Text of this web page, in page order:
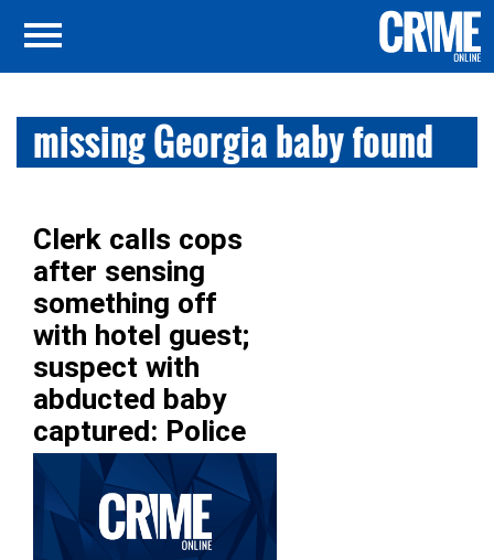
missing Georgia baby found
Clerk calls cops
after sensing
something off
with hotel guest;
suspect with
abducted baby
captured: Police